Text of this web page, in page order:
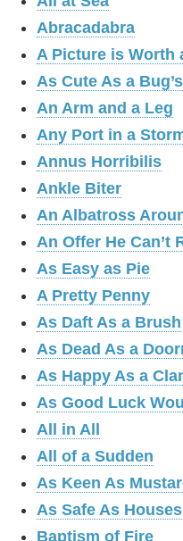
Abracadabra
A Picture is Worth
As Cute As a
An Arm and a Leg
Any Port in a
Annus Horribilis
Ankle Biter
An Albatross
An Offer He Can’t
As Easy as Pie
A Pretty Penny
As Daft As a Brush
As Dead As a
As Happy As a
As Good Luck
All in All
All of a Sudden
As Keen As
As Safe As Houses
Baptism of Fire